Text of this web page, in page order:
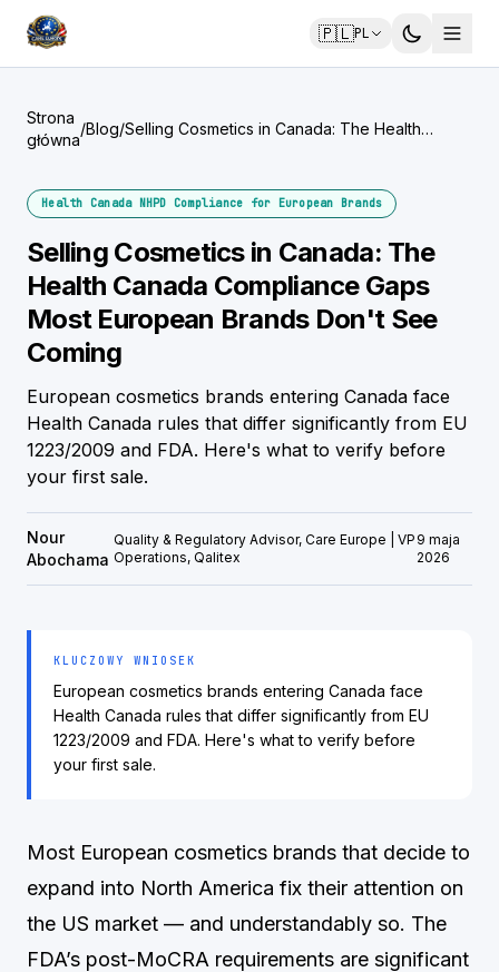
🇵🇱PL
Strona
główna
/Blog/Selling Cosmetics in Canada: The Health
Health Canada NHPD Compliance for European Brands
Selling Cosmetics in Canada: The
Health Canada Compliance Gaps
Most European Brands Don't See
Coming
European cosmetics brands entering Canada face
Health Canada rules that differ significantly from EU
1223/2009 and FDA. Here's what to verify before
your first sale.
Nour
Abochama
Quality & Regulatory Advisor, Care Europe | VP
Operations, Qalitex
9 maja
2026
KLUCZOWY WNIOSEK
European cosmetics brands entering Canada face
Health Canada rules that differ significantly from EU
1223/2009 and FDA. Here's what to verify before
your first sale.
Most European cosmetics brands that decide to
expand into North America fix their attention on
the US market — and understandably so. The
FDA’s post-MoCRA requirements are significant